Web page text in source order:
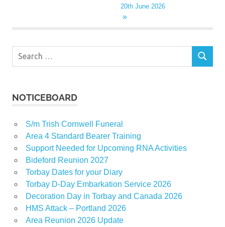
20th June 2026
Search
SEARCH
NOTICEBOARD
S/m Trish Cornwell Funeral
Area 4 Standard Bearer Training
Support Needed for Upcoming RNA Activities
Bideford Reunion 2027
Torbay Dates for your Diary
Torbay D-Day Embarkation Service 2026
Decoration Day in Torbay and Canada 2026
HMS Attack – Portland 2026
Area Reunion 2026 Update